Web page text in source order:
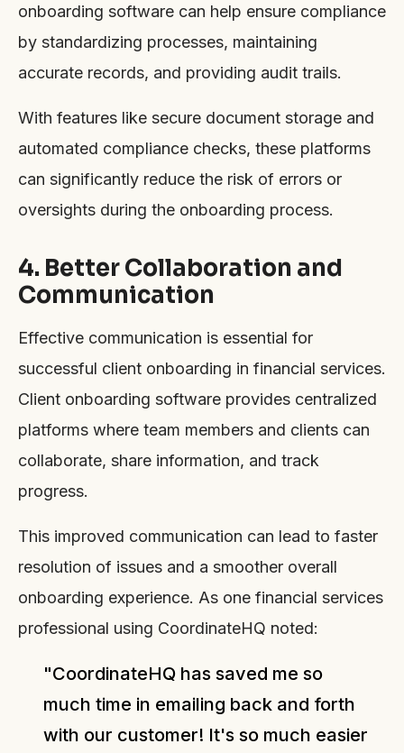
onboarding software can help ensure compliance
by standardizing processes, maintaining
accurate records, and providing audit trails.
With features like secure document storage and
automated compliance checks, these platforms
can significantly reduce the risk of errors or
oversights during the onboarding process.
4. Better Collaboration and
Communication
Effective communication is essential for
successful client onboarding in financial services.
Client onboarding software provides centralized
platforms where team members and clients can
collaborate, share information, and track
progress.
This improved communication can lead to faster
resolution of issues and a smoother overall
onboarding experience. As one financial services
professional using CoordinateHQ noted:
"CoordinateHQ has saved me so
much time in emailing back and forth
with our customer! It's so much easier